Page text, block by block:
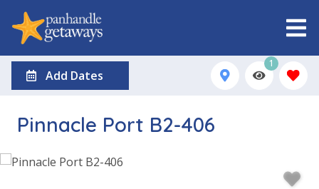
Add Dates
1
Pinnacle Port B2-406